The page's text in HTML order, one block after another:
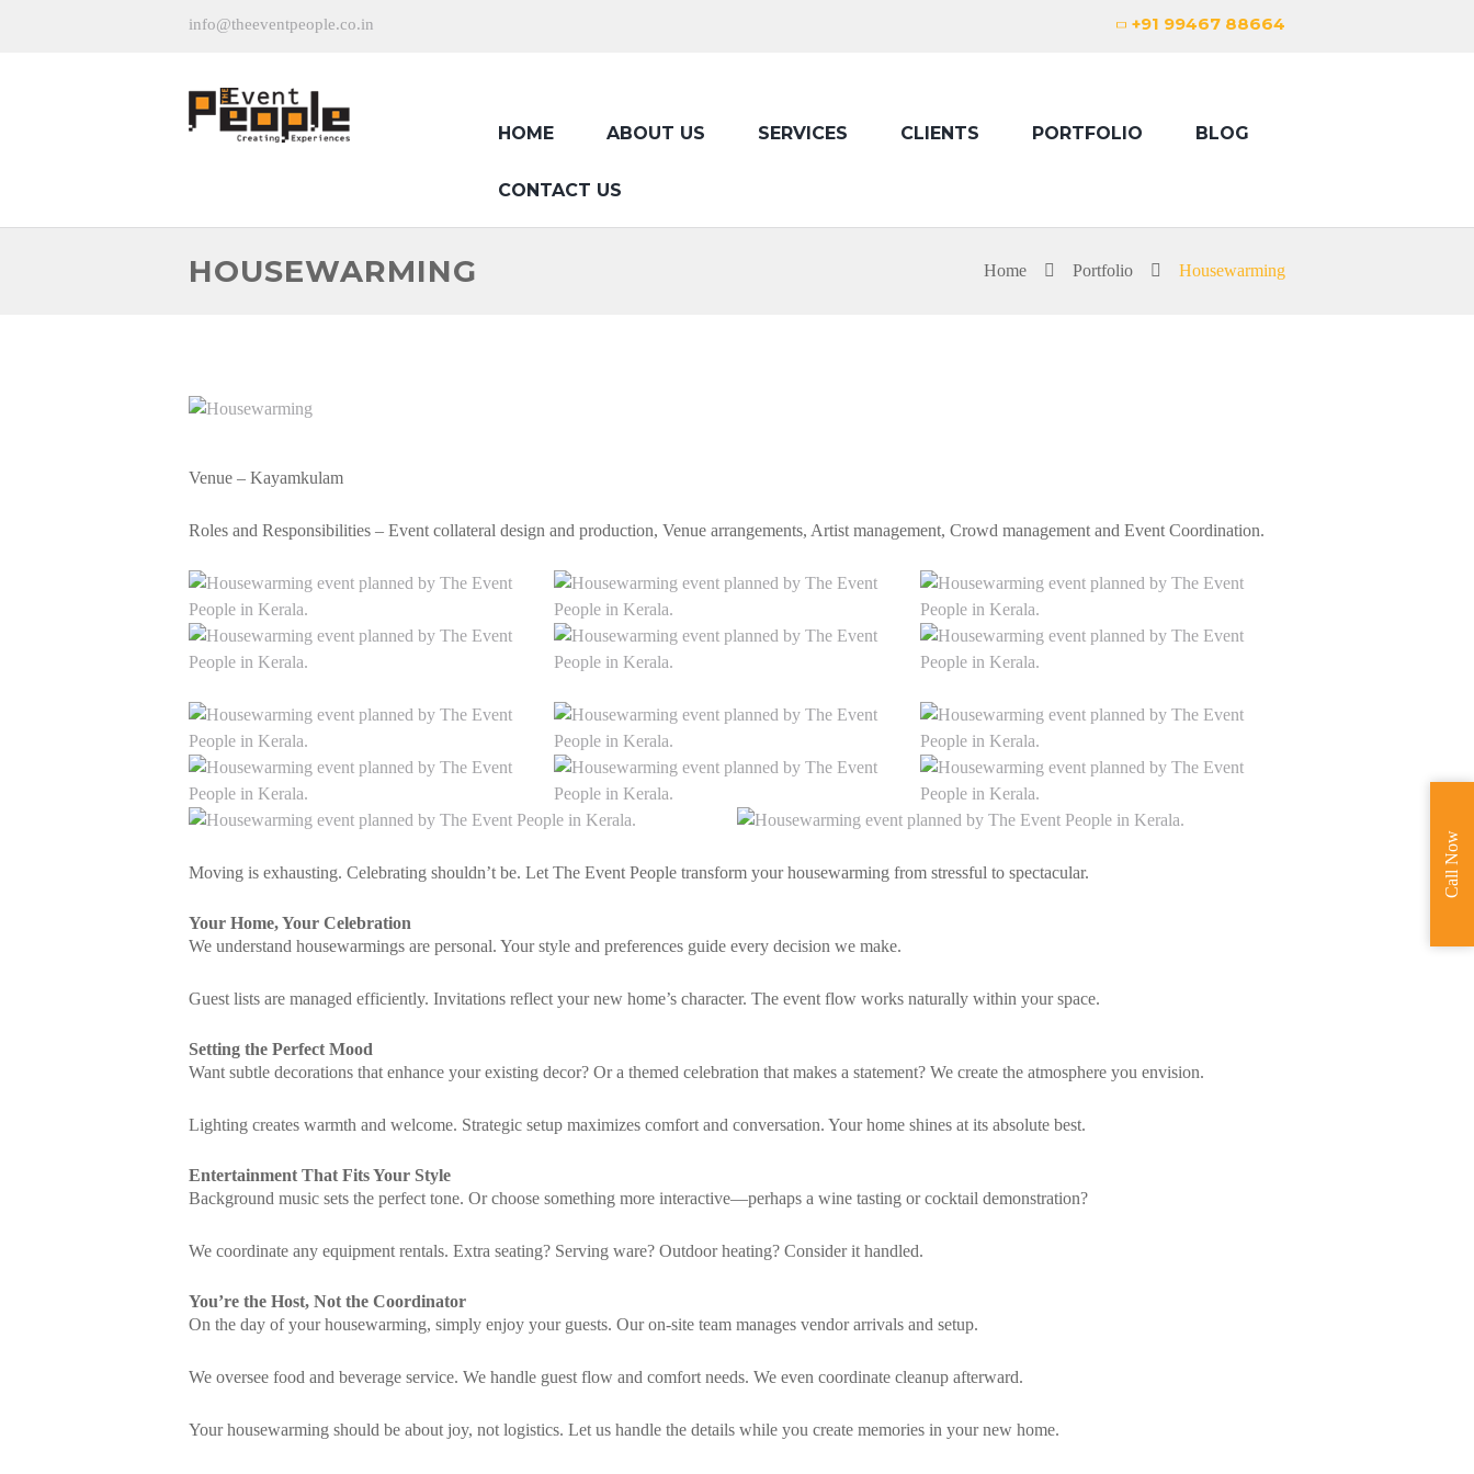
+91 99467 88664
info@theeventpeople.co.in
HOME ABOUT US SERVICES CLIENTS PORTFOLIO BLOG
CONTACT US
HOUSEWARMING Home Portfolio Housewarming
Venue – Kayamkulam
Roles and Responsibilities – Event collateral design and production, Venue arrangements, Artist management, Crowd management and Event Coordination.
Moving is exhausting. Celebrating shouldn’t be. Let The Event People transform your housewarming from stressful to spectacular.
Your Home, Your Celebration
We understand housewarmings are personal. Your style and preferences guide every decision we make.
Guest lists are managed efficiently. Invitations reflect your new home’s character. The event flow works naturally within your space.
Setting the Perfect Mood
Want subtle decorations that enhance your existing decor? Or a themed celebration that makes a statement? We create the atmosphere you envision.
Lighting creates warmth and welcome. Strategic setup maximizes comfort and conversation. Your home shines at its absolute best.
Entertainment That Fits Your Style
Background music sets the perfect tone. Or choose something more interactive—perhaps a wine tasting or cocktail demonstration?
We coordinate any equipment rentals. Extra seating? Serving ware? Outdoor heating? Consider it handled.
You’re the Host, Not the Coordinator
On the day of your housewarming, simply enjoy your guests. Our on-site team manages vendor arrivals and setup.
We oversee food and beverage service. We handle guest flow and comfort needs. We even coordinate cleanup afterward.
Your housewarming should be about joy, not logistics. Let us handle the details while you create memories in your new home.
Call Now